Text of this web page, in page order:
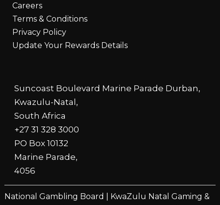
Suncoast Boulevard Marine Parade Durban,
Kwazulu-Natal,
South Africa
+27 31 328 3000
PO Box 10132
Marine Parade,
4056
Careers
Terms & Conditions
Privacy Policy
Update Your Rewards Details
National Gambling Board
KwaZulu Natal Gaming &